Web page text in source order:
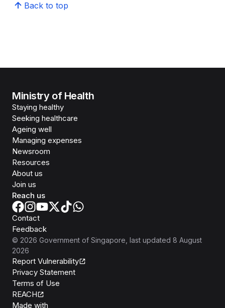
Back to top
Ministry of Health
Staying healthy
Seeking healthcare
Ageing well
Managing expenses
Newsroom
Resources
About us
Join us
Reach us
Contact
Feedback
© 2026 Government of Singapore , last updated 8 August
2026
Report Vulnerability
Privacy Statement
Terms of Use
REACH
Made with